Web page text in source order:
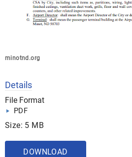
minotnd.org
Details
File Format
PDF
Size: 5 MB
DOWNLOAD